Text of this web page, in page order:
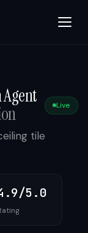
Live
tile
5.0